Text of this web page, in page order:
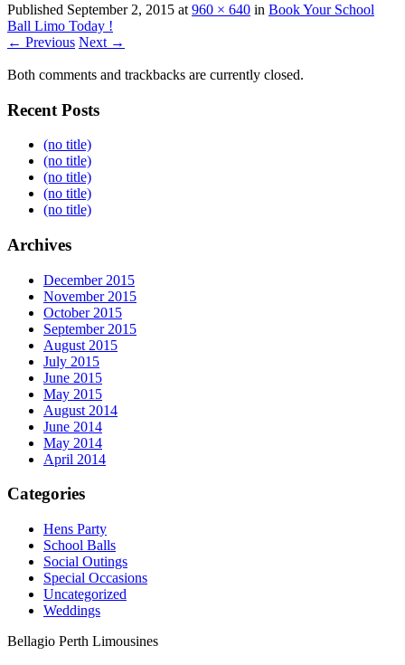
Published September 2, 2015 at 960 × 640 in Book Your School
Ball Limo Today !
← Previous Next →
Both comments and trackbacks are currently closed.
Recent Posts
(no title)
(no title)
(no title)
(no title)
(no title)
Archives
December 2015
November 2015
October 2015
September 2015
August 2015
July 2015
June 2015
May 2015
August 2014
June 2014
May 2014
April 2014
Categories
Hens Party
School Balls
Social Outings
Special Occasions
Uncategorized
Weddings
Bellagio Perth Limousines